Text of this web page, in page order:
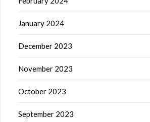
January 2024
December 2023
November 2023
October 2023
September 2023